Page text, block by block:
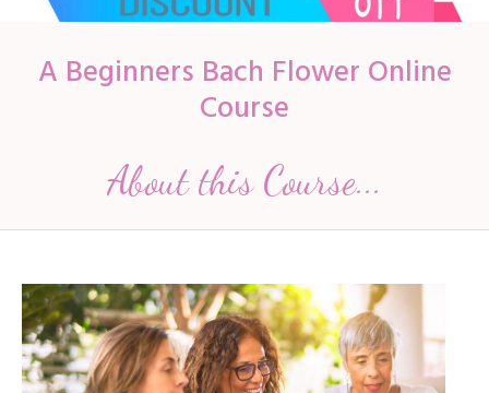
A Beginners Bach Flower Online
Course
About this Course...